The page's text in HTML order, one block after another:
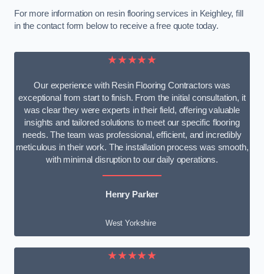
For more information on resin flooring services in Keighley, fill
in the contact form below to receive a free quote today.
★★★★★
Our experience with Resin Flooring Contractors was
exceptional from start to finish. From the initial consultation, it
was clear they were experts in their field, offering valuable
insights and tailored solutions to meet our specific flooring
needs. The team was professional, efficient, and incredibly
meticulous in their work. The installation process was smooth,
with minimal disruption to our daily operations.
Henry Parker
West Yorkshire
★★★★★